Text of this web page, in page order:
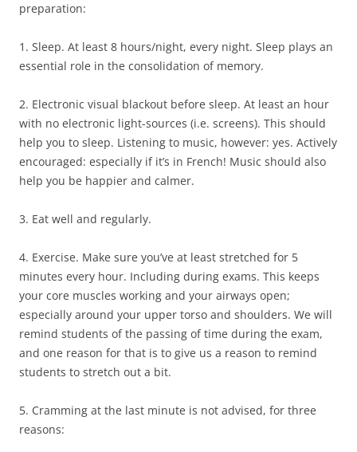
preparation:
1. Sleep. At least 8 hours/night, every night. Sleep plays an
essential role in the consolidation of memory.
2. Electronic visual blackout before sleep. At least an hour
with no electronic light-sources (i.e. screens). This should
help you to sleep. Listening to music, however: yes. Actively
encouraged: especially if it’s in French! Music should also
help you be happier and calmer.
3. Eat well and regularly.
4. Exercise. Make sure you’ve at least stretched for 5
minutes every hour. Including during exams. This keeps
your core muscles working and your airways open;
especially around your upper torso and shoulders. We will
remind students of the passing of time during the exam,
and one reason for that is to give us a reason to remind
students to stretch out a bit.
5. Cramming at the last minute is not advised, for three
reasons: